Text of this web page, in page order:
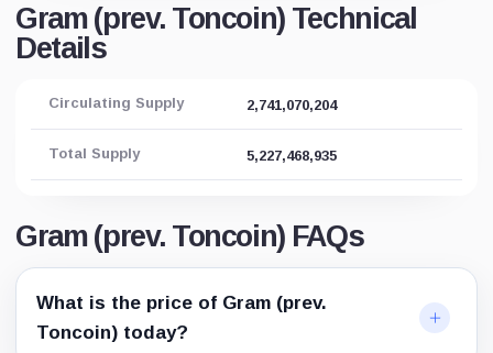
Gram (prev. Toncoin) Technical
Details
Circulating Supply 2,741,070,204
Total Supply 5,227,468,935
Gram (prev. Toncoin) FAQs
What is the price of Gram (prev.
Toncoin) today?